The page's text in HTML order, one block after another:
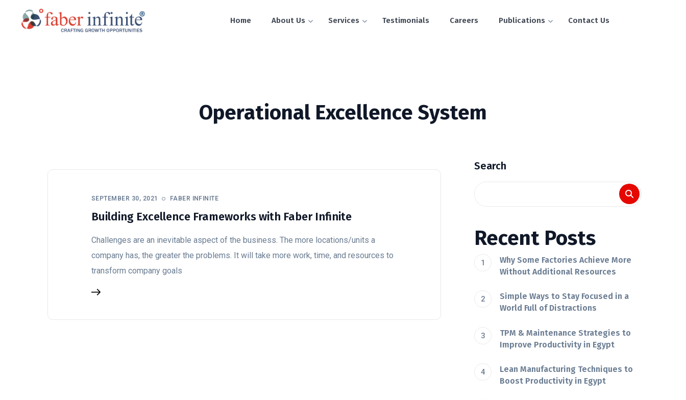
Home About Us Services Testimonials Careers Publications Contact Us
Operational Excellence System
SEPTEMBER 30, 2021 FABER INFINITE
Building Excellence Frameworks with Faber Infinite
Challenges are an inevitable aspect of the business. The more locations/units a
company has, the greater the problems. It will take more work, time, and resources to
transform company goals
Search
Recent Posts
Why Some Factories Achieve More
Without Additional Resources
Simple Ways to Stay Focused in a
World Full of Distractions
TPM & Maintenance Strategies to
Improve Productivity in Egypt
Lean Manufacturing Techniques to
Boost Productivity in Egypt